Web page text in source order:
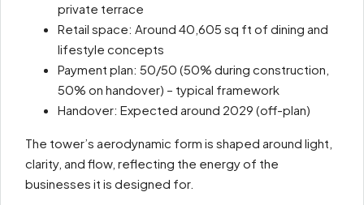
private terrace
Retail space: Around 40,605 sq ft of dining and
lifestyle concepts
Payment plan: 50/50 (50% during construction,
50% on handover) – typical framework
Handover: Expected around 2029 (off-plan)
The tower’s aerodynamic form is shaped around light,
clarity, and flow, reflecting the energy of the
businesses it is designed for.